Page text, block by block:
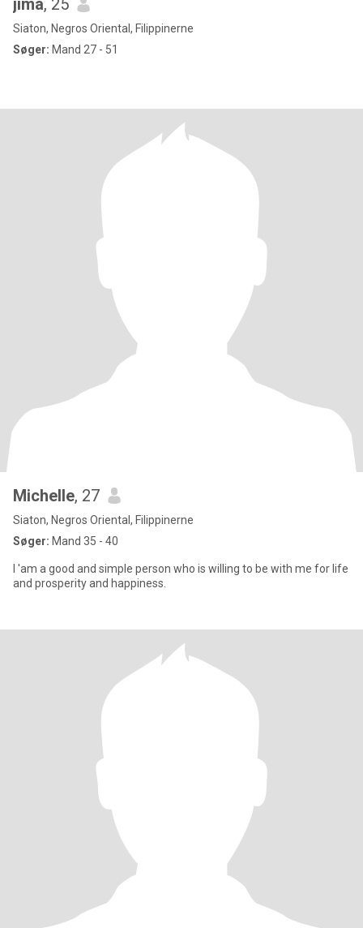
jima, 25
Siaton, Negros Oriental, Filippinerne
Søger: Mand 27 - 51
Michelle, 27
Siaton, Negros Oriental, Filippinerne
Søger: Mand 35 - 40
I 'am a good and simple person who is willing to be with me for life
and prosperity and happiness.